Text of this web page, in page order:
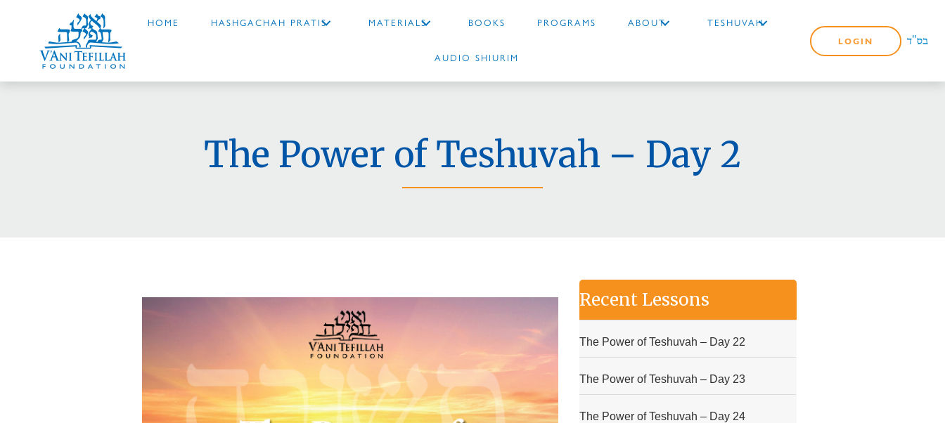
HOME HASHGACHAH PRATIS MATERIALS BOOKS PROGRAMS ABOUT TESHUVAH
AUDIO SHIURIM
LOGIN
The Power of Teshuvah – Day 2
Recent Lessons
The Power of Teshuvah – Day 22
The Power of Teshuvah – Day 23
The Power of Teshuvah – Day 24